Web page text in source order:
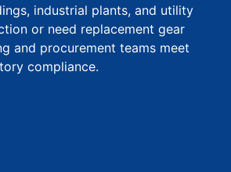
industrial plants, and utility
or need replacement gear
and procurement teams meet
compliance.